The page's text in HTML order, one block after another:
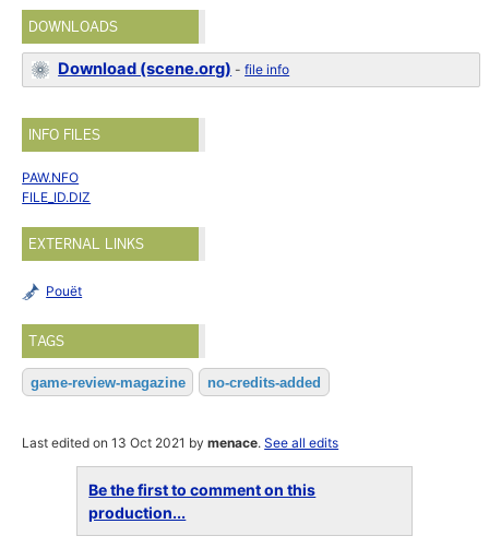
DOWNLOADS
Download (scene.org) -file info
INFO FILES
PAW.NFO
FILE_ID.DIZ
EXTERNAL LINKS
Pouët
TAGS
game-review-magazine no-credits-added
Last edited on 13 Oct 2021 bymenace.See all edits
Be the first to comment on this
production...